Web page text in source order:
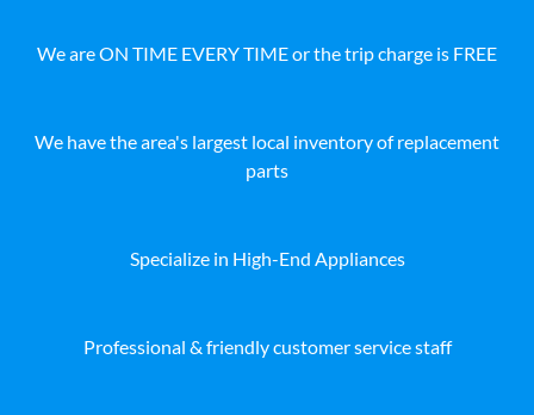
We are ON TIME EVERY TIME or the trip charge is FREE
We have the area's largest local inventory of replacement
parts
Specialize in High-End Appliances
Professional & friendly customer service staff